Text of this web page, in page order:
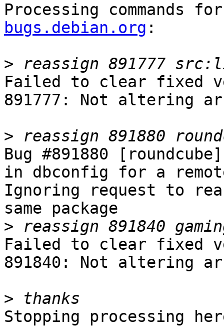
Processing commands
bugs.debian.org :
>
Failed to clear fixed
891777: Not altering
>
Bug #891880
in dbconfig for a
Ignoring request to
same package
>
Failed to clear fixed
891840: Not altering
>
Stopping processing